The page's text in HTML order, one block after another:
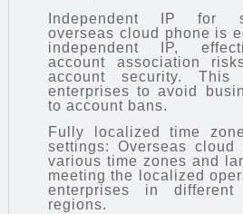
Independent IP for
overseas cloud phone is
independent IP,
account association
account security.
enterprises to avoid
to account bans.
Fully localized time
settings: Overseas cloud
various time zones and
meeting the localized
enterprises in different
regions.